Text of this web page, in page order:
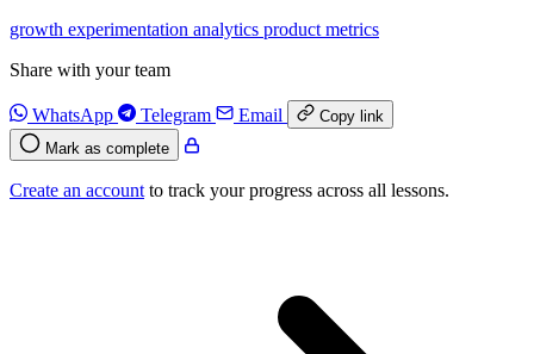
growth experimentation analytics product metrics
Share with your team
WhatsApp Telegram Email
Copy link
Mark as complete
Create an account to track your progress across all lessons.